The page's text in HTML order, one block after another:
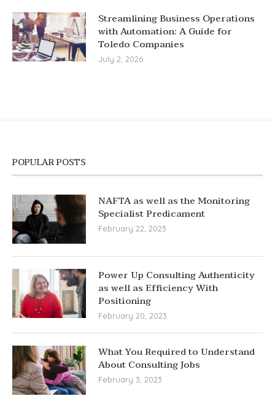
Streamlining Business Operations
with Automation: A Guide for
Toledo Companies
July 2, 2026
POPULAR POSTS
NAFTA as well as the Monitoring
Specialist Predicament
February 22, 2023
Power Up Consulting Authenticity
as well as Efficiency With
Positioning
February 20, 2023
What You Required to Understand
About Consulting Jobs
February 3, 2023